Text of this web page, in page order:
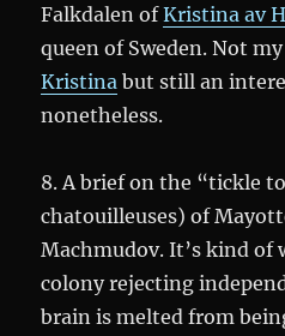
Falkdalen ofKristina av
queen of Sweden. Not
Kristina but still an
nonetheless.
8. A brief on the “tickle
chatouilleuses) of
Machmudov. It’s kind of
colony rejecting
brain is melted from